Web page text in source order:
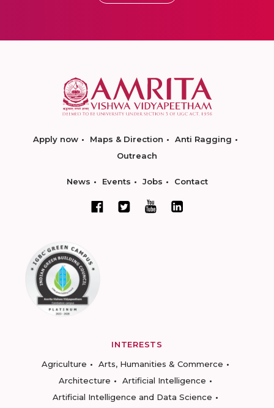
Apply now Maps & Direction
Anti Ragging
Outreach
News Events Jobs Contact
INTERESTS
Agriculture
Arts, Humanities & Commerce
Architecture
Artificial Intelligence
Artificial Intelligence and Data Science